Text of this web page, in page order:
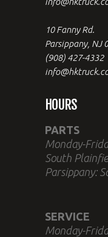
10 Fanny Rd.
Parsippany, NJ
(908) 427-4332
HOURS
PARTS
Monday-
South
Parsippany:
SERVICE
Monday-